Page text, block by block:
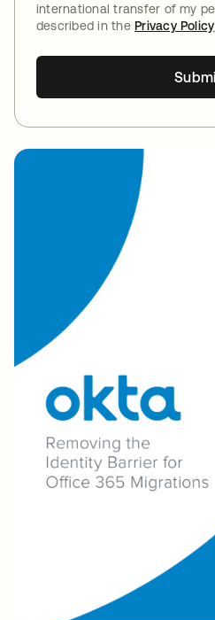
international transfer of my
described in thePrivacy Policy